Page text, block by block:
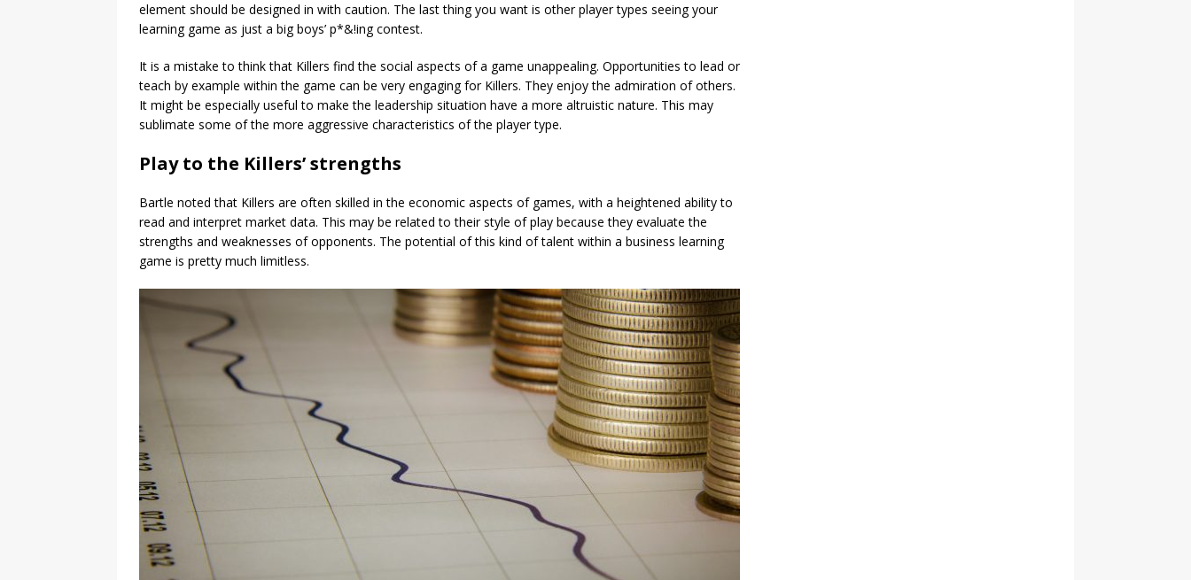
element should be designed in with caution. The last thing you want is other player types seeing your
learning game as just a big boys’ p*&!ing contest.
It is a mistake to think that Killers find the social aspects of a game unappealing. Opportunities to lead or
teach by example within the game can be very engaging for Killers. They enjoy the admiration of others.
It might be especially useful to make the leadership situation have a more altruistic nature. This may
sublimate some of the more aggressive characteristics of the player type.
Play to the Killers’ strengths
Bartle noted that Killers are often skilled in the economic aspects of games, with a heightened ability to
read and interpret market data. This may be related to their style of play because they evaluate the
strengths and weaknesses of opponents. The potential of this kind of talent within a business learning
game is pretty much limitless.